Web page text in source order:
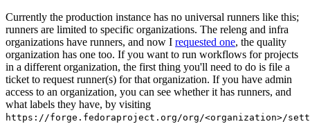
Currently the production instance has no universal runners like this;
runners are limited to specific organizations. The releng and infra
organizations have runners, and now I requested one, the quality
organization has one too. If you want to run workflows for projects
in a different organization, the first thing you'll need to do is file a
ticket to request runner(s) for that organization. If you have admin
access to an organization, you can see whether it has runners, and
what labels they have, by visiting
https://forge.fedoraproject.org/org/<organization>/